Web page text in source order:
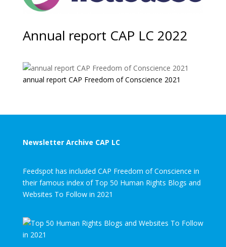
Annual report CAP LC 2022
annual report CAP Freedom of Conscience 2021
Newsletter Archive CAP LC
Feedspot has included CAP Freedom of Conscience in
their famous index of Top 50 Human Rights Blogs and
Websites To Follow in 2021